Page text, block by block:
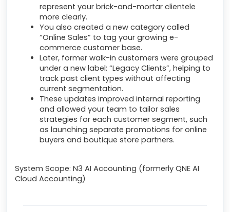
represent your brick-and-mortar clientele
more clearly.
You also created a new category called
“Online Sales” to tag your growing e-
commerce customer base.
Later, former walk-in customers were grouped
under a new label: “Legacy Clients”, helping to
track past client types without affecting
current segmentation.
These updates improved internal reporting
and allowed your team to tailor sales
strategies for each customer segment, such
as launching separate promotions for online
buyers and boutique store partners.
System Scope: N3 AI Accounting (formerly QNE AI
Cloud Accounting)